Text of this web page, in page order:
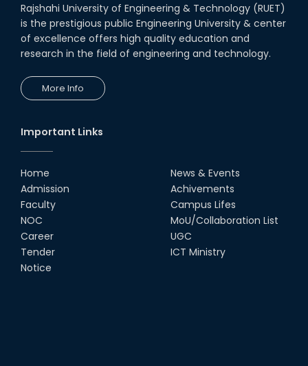
Rajshahi University of Engineering & Technology (RUET)
is the prestigious public Engineering University & center
of excellence offers high quality education and
research in the field of engineering and technology.
More Info
Important Links
Home
Admission
Faculty
NOC
Career
Tender
Notice
News & Events
Achivements
Campus Lifes
MoU/Collaboration List
UGC
ICT Ministry